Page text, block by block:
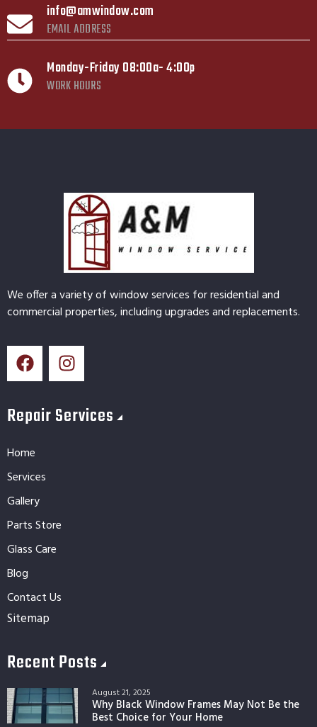
info@amwindow.com
EMAIL ADDRESS
Monday-Friday 08:00a- 4:00p
WORK HOURS
We offer a variety of window services for residential and
commercial properties, including upgrades and replacements.
Repair Services
Home
Services
Gallery
Parts Store
Glass Care
Blog
Contact Us
Sitemap
Recent Posts
Why Black Window Frames May Not Be the
Best Choice for Your Home
August 21, 2025